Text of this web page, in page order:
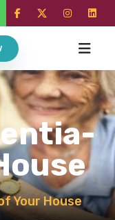
Your House